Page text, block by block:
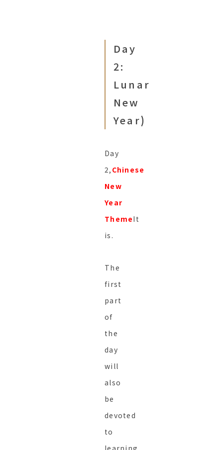
Day
2:
Lunar
New
Year)
Day
2, Chinese
New
Year
ThemeIt
is.
The
first
part
of
the
day
will
also
be
devoted
to
learning